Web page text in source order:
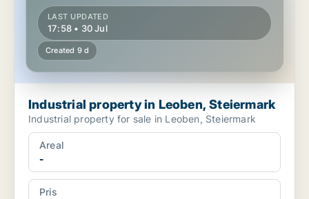
LAST UPDATED
17:58 • 30 Jul
Created 9 d
Industrial property in Leoben, Steiermark
Industrial property for sale in Leoben, Steiermark
Areal
-
Pris